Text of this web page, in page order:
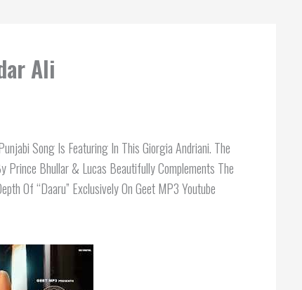
Ali
Song Is Featuring In This Giorgia Andriani. The
Prince Bhullar & Lucas Beautifully Complements The
Of “Daaru” Exclusively On Geet MP3 Youtube